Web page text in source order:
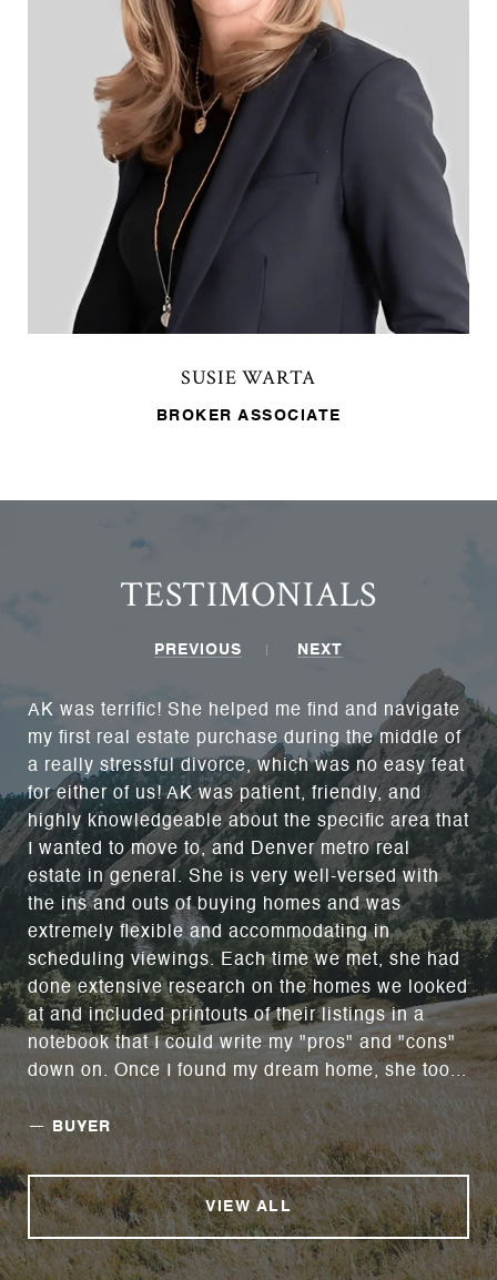
SUSIE WARTA
BROKER ASSOCIATE
TESTIMONIALS
PREVIOUS NEXT
AK was terrific! She helped me find and navigate
my first real estate purchase during the middle of
a really stressful divorce, which was no easy feat
for either of us! AK was patient, friendly, and
highly knowledgeable about the specific area that
I wanted to move to, and Denver metro real
estate in general. She is very well-versed with
the ins and outs of buying homes and was
extremely flexible and accommodating in
scheduling viewings. Each time we met, she had
done extensive research on the homes we looked
at and included printouts of their listings in a
notebook that I could write my "pros" and "cons"
down on. Once I found my dream home, she too...
— BUYER
VIEW ALL